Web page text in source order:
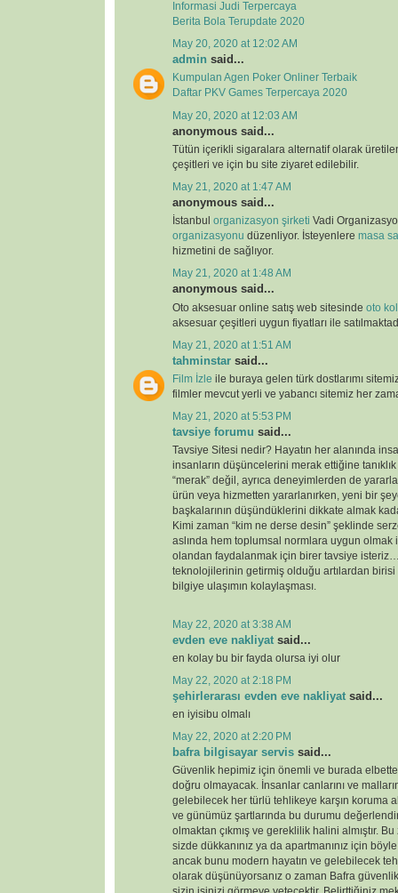
Informasi Judi Terpercaya
Berita Bola Terupdate 2020
May 20, 2020 at 12:02 AM
admin said...
Kumpulan Agen Poker Onliner Terbaik
Daftar PKV Games Terpercaya 2020
May 20, 2020 at 12:03 AM
anonymous said...
Tütün içerikli sigaralara alternatif olarak
çeşitleri ve için bu site ziyaret edilebilir.
May 21, 2020 at 1:47 AM
anonymous said...
İstanbul organizasyon şirketi Vadi
organizasyonu düzenliyor. İsteyenlere masa
hizmetini de sağlıyor.
May 21, 2020 at 1:48 AM
anonymous said...
Oto aksesuar online satış web sitesinde oto
aksesuar çeşitleri uygun fiyatları ile
May 21, 2020 at 1:51 AM
tahminstar said...
Film İzle ile buraya gelen türk dostlarımı
filmler mevcut yerli ve yabancı sitemiz her
May 21, 2020 at 5:53 PM
tavsiye forumu said...
Tavsiye Sitesi nedir? Hayatın her alanında
insanların düşüncelerini merak ettiğine
“merak” değil, ayrıca deneyimlerden de
ürün veya hizmetten yararlanırken, yeni bir
başkalarının düşündüklerini dikkate almak
Kimi zaman “kim ne derse desin” şeklinde
aslında hem toplumsal normlara uygun olmak
olandan faydalanmak için birer tavsiye
teknolojilerinin getirmiş olduğu artılardan birisi
bilgiye ulaşımın kolaylaşması.
May 22, 2020 at 3:38 AM
evden eve nakliyat said...
en kolay bu bir fayda olursa iyi olur
May 22, 2020 at 2:18 PM
şehirlerarası evden eve nakliyat said...
en iyisibu olmalı
May 22, 2020 at 2:20 PM
bafra bilgisayar servis said...
Güvenlik hepimiz için önemli ve burada elbette
doğru olmayacak. İnsanlar canlarını ve
gelebilecek her türlü tehlikeye karşın koruma
ve günümüz şartlarında bu durumu
olmaktan çıkmış ve gereklilik halini almıştır.
sizde dükkanınız ya da apartmanınız için
ancak bunu modern hayatın ve gelebilecek
olarak düşünüyorsanız o zaman Bafra